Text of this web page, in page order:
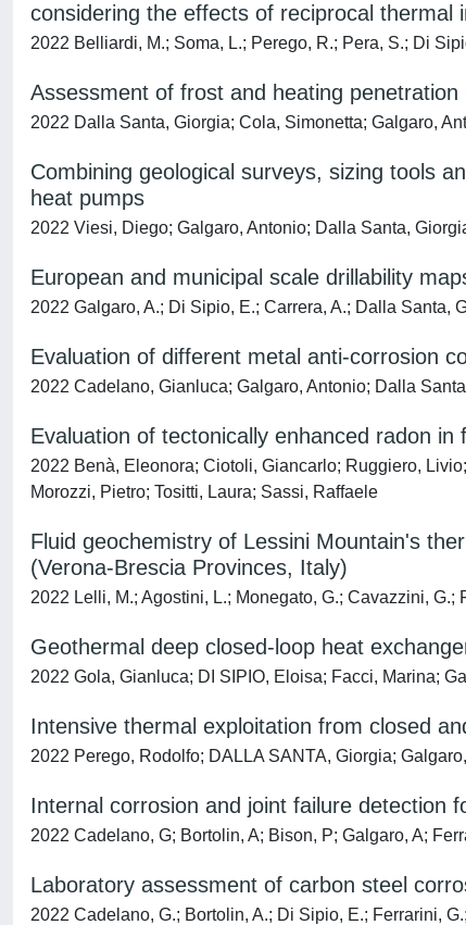
considering the effects of reciprocal thermal
2022 Belliardi, M.; Soma, L.; Perego, R.; Pera, S.; Di
Assessment of frost and heating
2022 Dalla Santa, Giorgia; Cola, Simonetta; Galgaro,
Combining geological surveys, sizing tools
heat pumps
2022 Viesi, Diego; Galgaro, Antonio; Dalla Santa,
European and municipal scale drillability
2022 Galgaro, A.; Di Sipio, E.; Carrera, A.; Dalla Santa,
Evaluation of different metal anti-corrosion
2022 Cadelano, Gianluca; Galgaro, Antonio; Dalla
Evaluation of tectonically enhanced radon
2022 Benà, Eleonora; Ciotoli, Giancarlo; Ruggiero,
Morozzi, Pietro; Tositti, Laura; Sassi, Raffaele
Fluid geochemistry of Lessini Mountain's
(Verona-Brescia Provinces, Italy)
2022 Lelli, M.; Agostini, L.; Monegato, G.; Cavazzini, G.;
Geothermal deep closed-loop heat
2022 Gola, Gianluca; DI SIPIO, Eloisa; Facci, Marina;
Intensive thermal exploitation from closed
2022 Perego, Rodolfo; DALLA SANTA, Giorgia;
Internal corrosion and joint failure detection
2022 Cadelano, G; Bortolin, A; Bison, P; Galgaro, A;
Laboratory assessment of carbon steel
2022 Cadelano, G.; Bortolin, A.; Di Sipio, E.; Ferrarini,